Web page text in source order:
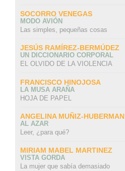
SOCORRO VENEGAS
MODO AVIÓN
Las simples, pequeñas cosas
JESÚS RAMÍREZ-BERMÚDEZ
UN DICCIONARIO CORPORAL
EL OLVIDO DE LA VIOLENCIA
FRANCISCO HINOJOSA
LA MUSA ARAÑA
HOJA DE PAPEL
ANGELINA MUÑIZ-HUBERMAN
AL AZAR
Leer, ¿para qué?
MIRIAM MABEL MARTINEZ
VISTA GORDA
La mujer que sabía demasiado